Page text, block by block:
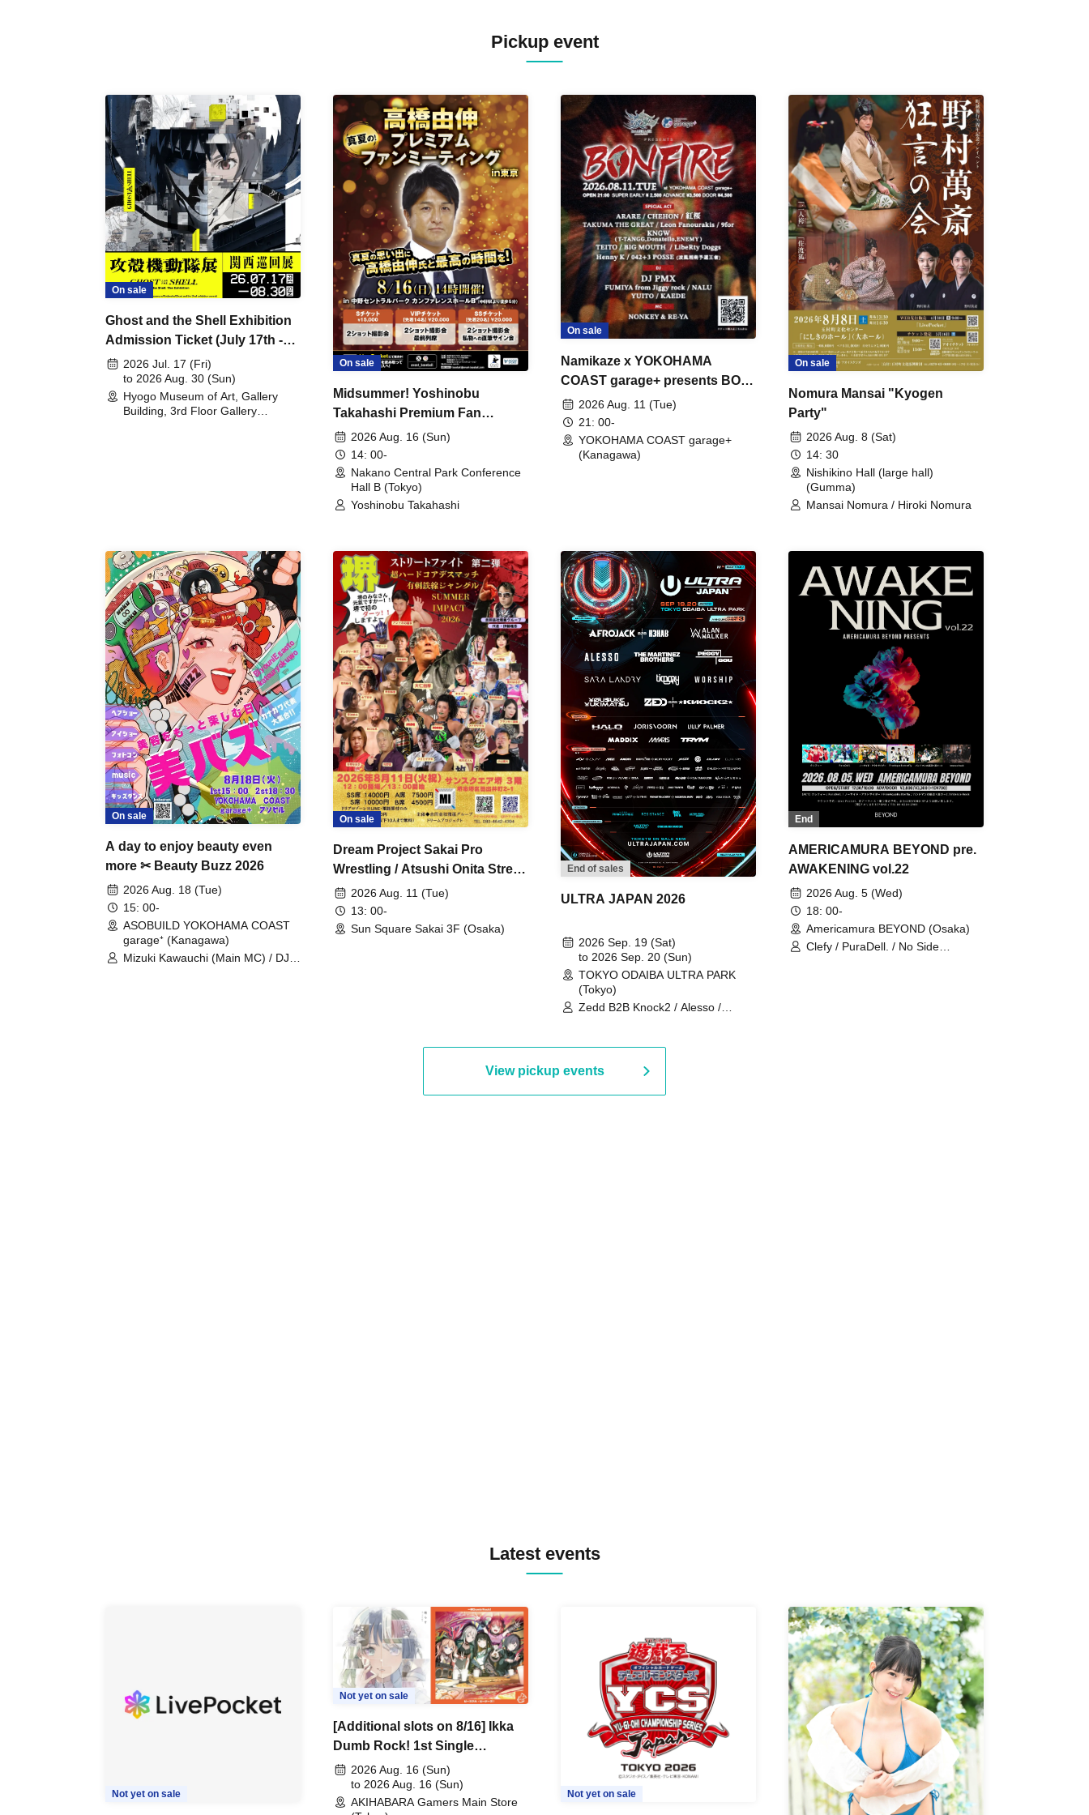
Pickup event
On sale
Ghost and the Shell Exhibition
Admission Ticket (July 17th -
August 30th, 2026)
2026 Jul. 17 (Fri)
to 2026 Aug. 30 (Sun)
Hyogo Museum of Art, Gallery
Building, 3rd Floor Gallery
On sale
Midsummer! Yoshinobu
Takahashi Premium Fan
Meeting
2026 Aug. 16 (Sun)
14: 00-
Nakano Central Park Conference
Hall B (Tokyo)
Yoshinobu Takahashi
On sale
Namikaze x YOKOHAMA
COAST garage+ presents BON
FIRE2026 Aug. 11 (Tue)
21: 00-
YOKOHAMA COAST garage+
(Kanagawa)
On sale
Nomura Mansai "Kyogen
Party"
2026 Aug. 8 (Sat)
14: 30
Nishikino Hall (large hall)
(Gumma)
Mansai Nomura / Hiroki Nomura
On sale
A day to enjoy beauty even
more ✂ Beauty Buzz 2026
2026 Aug. 18 (Tue)
15: 00-
ASOBUILD YOKOHAMA COAST
garage⁺ (Kanagawa)
Mizuki Kawauchi (Main MC) / DJ
On sale
Dream Project Sakai Pro
Wrestling / Atsushi Onita Street
Fight Part 2
2026 Aug. 11 (Tue)
13: 00-
Sun Square Sakai 3F (Osaka)
End of sales
ULTRA JAPAN 2026
2026 Sep. 19 (Sat)
to 2026 Sep. 20 (Sun)
TOKYO ODAIBA ULTRA PARK
(Tokyo)
Zedd B2B Knock2 / Alesso /
Martinez Brothers / Afrojack B2B
R3HAB / Alan Walker / HALŌ /
Joris Voorn / Lilly Palmer / Maddix
/ Timmy Trumpet / TRYM / Mykris
End
AMERICAMURA BEYOND pre.
AWAKENING vol.22
2026 Aug. 5 (Wed)
18: 00-
Americamura BEYOND (Osaka)
Clefy / PuraDell. / No Side
View pickup events
Latest events
Not yet on sale
Not yet on sale
[Additional slots on 8/16] Ikka
Dumb Rock! 1st Single
"Peaceful Pieces!" Release
Commemoration Handover
Event & BanG Dream! Our
2026 Aug. 16 (Sun)
to 2026 Aug. 16 (Sun)
AKIHABARA Gamers Main Store
Not yet on sale